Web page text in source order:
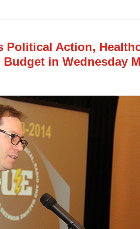
Political Action,
in Wednesday